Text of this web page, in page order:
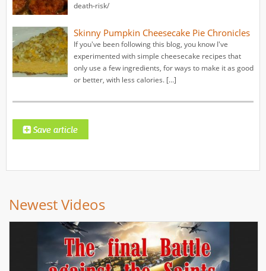
death-risk/
Skinny Pumpkin Cheesecake Pie Chronicles
If you've been following this blog, you know I've
experimented with simple cheesecake recipes that
only use a few ingredients, for ways to make it as good
or better, with less calories. […]
Newest Videos